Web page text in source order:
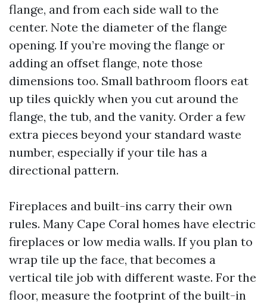
flange, and from each side wall to the
center. Note the diameter of the flange
opening. If you’re moving the flange or
adding an offset flange, note those
dimensions too. Small bathroom floors eat
up tiles quickly when you cut around the
flange, the tub, and the vanity. Order a few
extra pieces beyond your standard waste
number, especially if your tile has a
directional pattern.
Fireplaces and built-ins carry their own
rules. Many Cape Coral homes have electric
fireplaces or low media walls. If you plan to
wrap tile up the face, that becomes a
vertical tile job with different waste. For the
floor, measure the footprint of the built-in